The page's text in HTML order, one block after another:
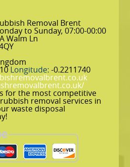
Removal Brent
to Sunday, 07:00-00:00
Walm Ln
Longitude: -0.2211740
for the most competitive
removal services in
waste disposal